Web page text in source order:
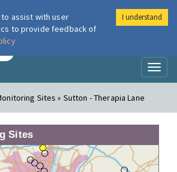
London Air
Sites » Sutton - Therapia Lane
Sites
assist with user
to provide feedback of
I understand